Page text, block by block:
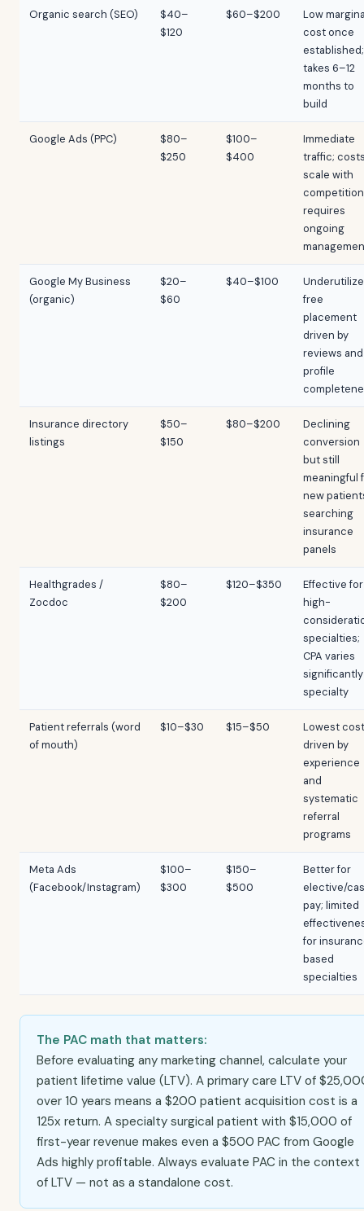
Organic search (SEO)
$40–
$120
$60–$200
Low
cost once
established;
takes 6–12
months to
build
Google Ads (PPC)
$80–
$250
$100–
$400
Immediate
traffic;
scale with
requires
ongoing
Google My Business
(organic)
$20–
$60
$40–$100
free
placement
driven by
reviews and
profile
Insurance directory
listings
$50–
$150
$80–$200
Declining
conversion
but still
meaningful
new
searching
insurance
panels
Healthgrades /
Zocdoc
$80–
$200
$120–$350
Effective for
high-
specialties;
CPA varies
specialty
Patient referrals (word
of mouth)
$10–$30 $15–$50
Lowest
driven by
experience
and
systematic
referral
programs
Meta Ads
(Facebook/Instagram)
$100–
$300
$150–
$500
Better for
elective/
pay; limited
for
based
specialties
The PAC math that matters:
Before evaluating any marketing channel, calculate your
patient lifetime value (LTV). A primary care LTV of
over 10 years means a $200 patient acquisition cost is a
125x return. A specialty surgical patient with $15,000 of
first-year revenue makes even a $500 PAC from Google
Ads highly profitable. Always evaluate PAC in the context
of LTV — not as a standalone cost.